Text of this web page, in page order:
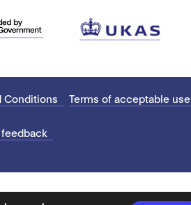
Conditions Terms of acceptable use